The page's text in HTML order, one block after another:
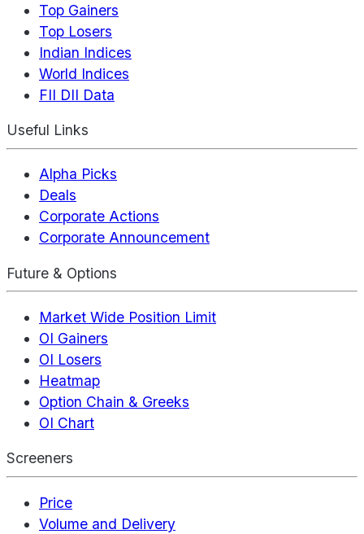
Top Gainers
Top Losers
Indian Indices
World Indices
FII DII Data
Useful Links
Alpha Picks
Deals
Corporate Actions
Corporate Announcement
Future & Options
Market Wide Position Limit
OI Gainers
OI Losers
Heatmap
Option Chain & Greeks
OI Chart
Screeners
Price
Volume and Delivery